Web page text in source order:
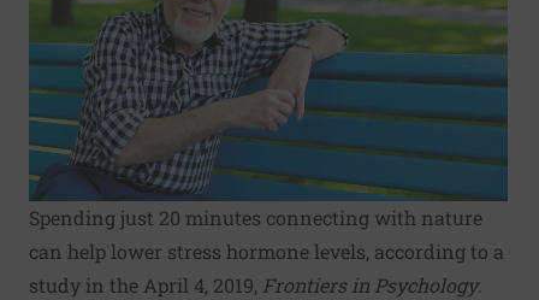
Spending just 20 minutes connecting with nature
can help lower stress hormone levels, according to a
study in the April 4, 2019, Frontiers in Psychology.